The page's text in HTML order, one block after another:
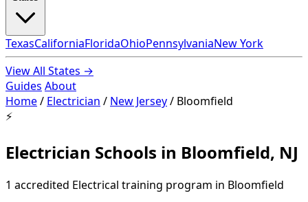
TexasCaliforniaFloridaOhioPennsylvaniaNew York
View All States →
Guides About
Home/ Electrician / New Jersey/ Bloomfield
⚡
Electrician Schools in Bloomfield, NJ
1 accredited Electrical training program in Bloomfield